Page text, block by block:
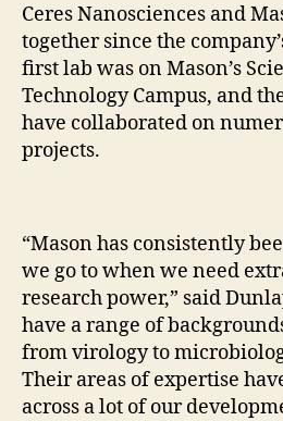
Ceres Nanosciences and
together since the
first lab was on Mason’s
Technology Campus, and
have collaborated on
projects.
“Mason has consistently
we go to when we need
research power,” said
have a range of
from virology to
Their areas of expertise
across a lot of our